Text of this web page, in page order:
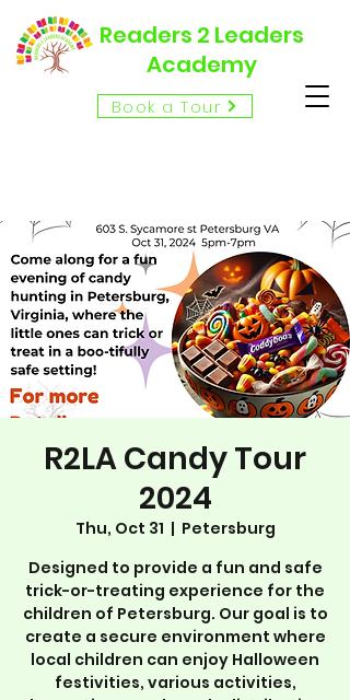
Readers 2 Leaders
Academy
Book a Tour
R2LA Candy Tour
2024
Thu, Oct 31
  |
Petersburg
Designed to provide a fun and safe
trick-or-treating experience for the
children of Petersburg. Our goal is to
create a secure environment where
local children can enjoy Halloween
festivities, various activities,